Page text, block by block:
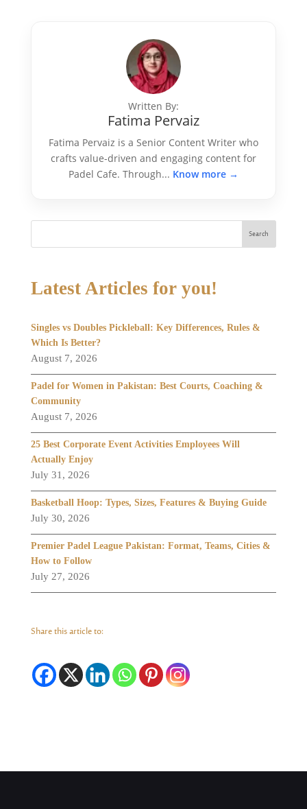
Written By:
Fatima Pervaiz
Fatima Pervaiz is a Senior Content Writer who
crafts value-driven and engaging content for
Padel Cafe. Through... Know more →
Search
Latest Articles for you!
Singles vs Doubles Pickleball: Key Differences, Rules &
Which Is Better?
August 7, 2026
Padel for Women in Pakistan: Best Courts, Coaching &
Community
August 7, 2026
25 Best Corporate Event Activities Employees Will
Actually Enjoy
July 31, 2026
Basketball Hoop: Types, Sizes, Features & Buying Guide
July 30, 2026
Premier Padel League Pakistan: Format, Teams, Cities &
How to Follow
July 27, 2026
Share this article to: